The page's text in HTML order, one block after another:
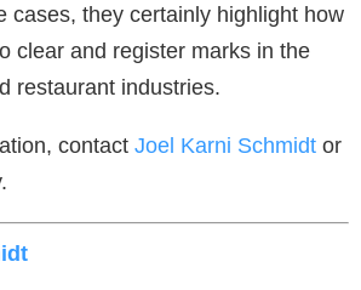
cases, they certainly highlight how
clear and register marks in the
restaurant industries.
contact Joel Karni Schmidt or